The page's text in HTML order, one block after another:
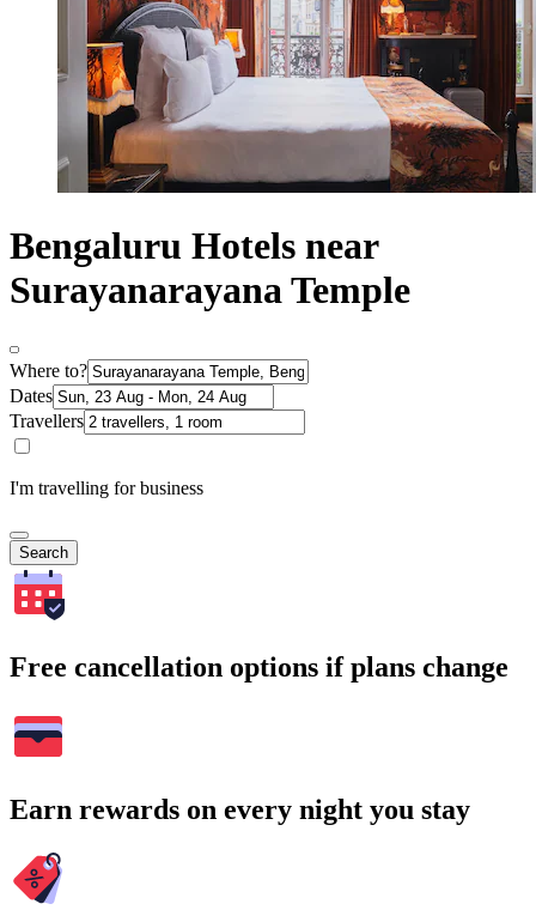
Bengaluru Hotels near
Surayanarayana Temple
Where to?
Dates
Travellers
I'm travelling for business
Search
Free cancellation options if plans change
Earn rewards on every night you stay